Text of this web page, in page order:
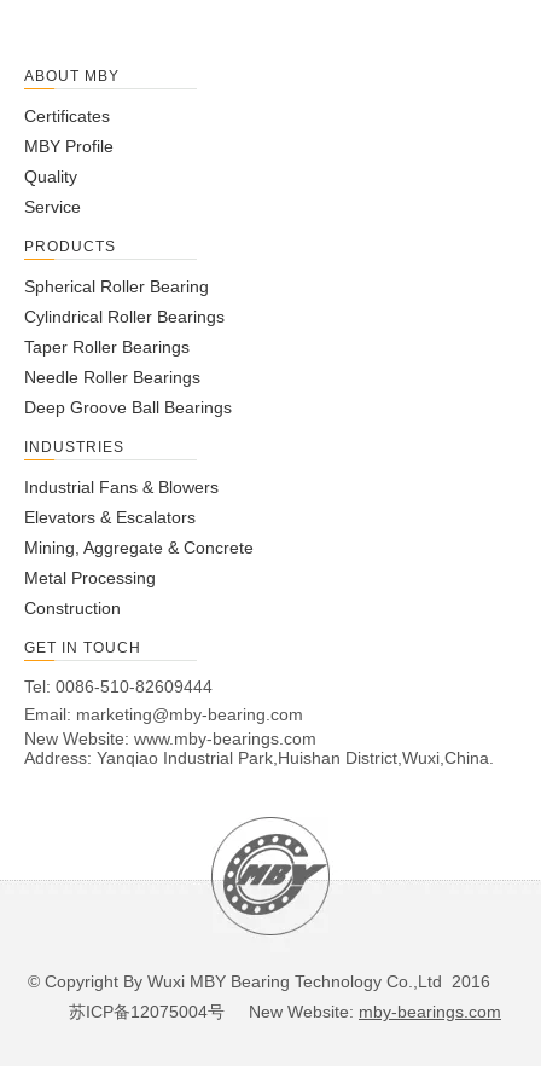
ABOUT MBY
Certificates
MBY Profile
Quality
Service
PRODUCTS
Spherical Roller Bearing
Cylindrical Roller Bearings
Taper Roller Bearings
Needle Roller Bearings
Deep Groove Ball Bearings
INDUSTRIES
Industrial Fans & Blowers
Elevators & Escalators
Mining, Aggregate & Concrete
Metal Processing
Construction
GET IN TOUCH
Tel: 0086-510-82609444
Email: marketing@mby-bearing.com
New Website: www.mby-bearings.com
Address: Yanqiao Industrial Park,Huishan District,Wuxi,China.
© Copyright By Wuxi MBY Bearing Technology Co.,Ltd 2016
苏ICP备12075004号 New Website: mby-bearings.com